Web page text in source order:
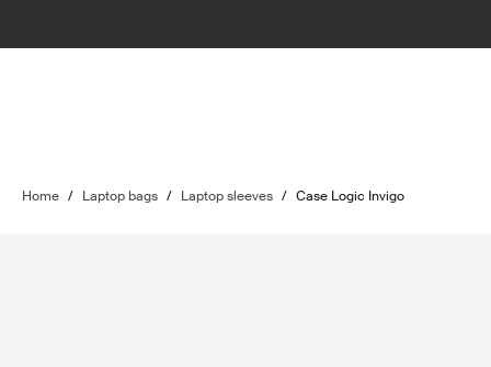
Home / Laptop bags / Laptop sleeves / Case Logic Invigo